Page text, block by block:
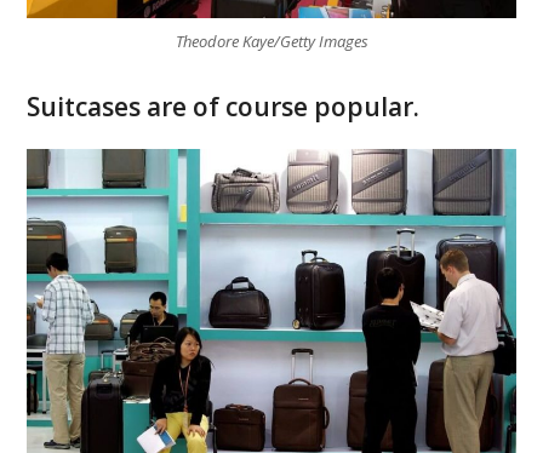
Theodore Kaye/Getty Images
Suitcases are of course popular.